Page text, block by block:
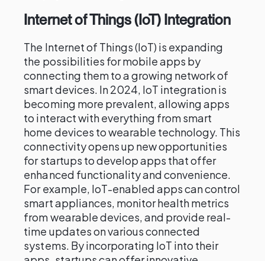
Internet of Things (IoT) Integration
The Internet of Things (IoT) is expanding
the possibilities for mobile apps by
connecting them to a growing network of
smart devices. In 2024, IoT integration is
becoming more prevalent, allowing apps
to interact with everything from smart
home devices to wearable technology. This
connectivity opens up new opportunities
for startups to develop apps that offer
enhanced functionality and convenience.
For example, IoT-enabled apps can control
smart appliances, monitor health metrics
from wearable devices, and provide real-
time updates on various connected
systems. By incorporating IoT into their